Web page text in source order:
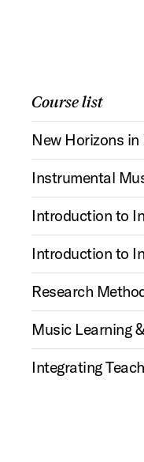
Course list
New Horizons
Instrumental
Introduction to
Introduction to
Research
Music Learning
Integrating